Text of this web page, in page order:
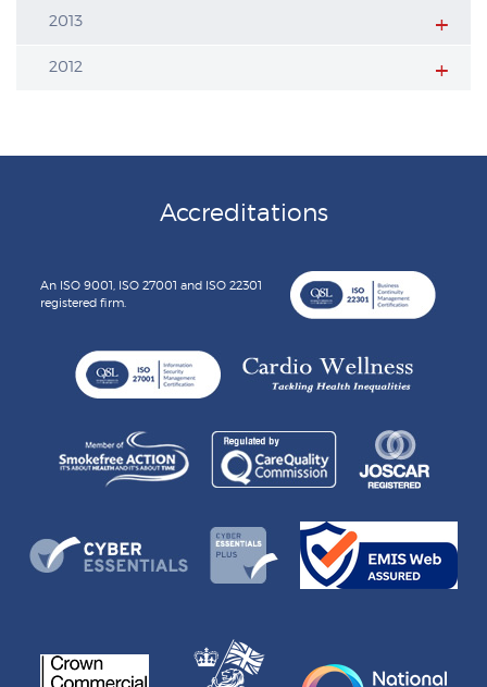
2013
2012
Accreditations
An ISO 9001, ISO 27001 and ISO 22301
registered firm.